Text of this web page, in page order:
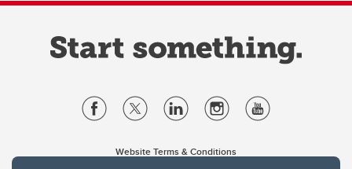
Website Terms & Conditions